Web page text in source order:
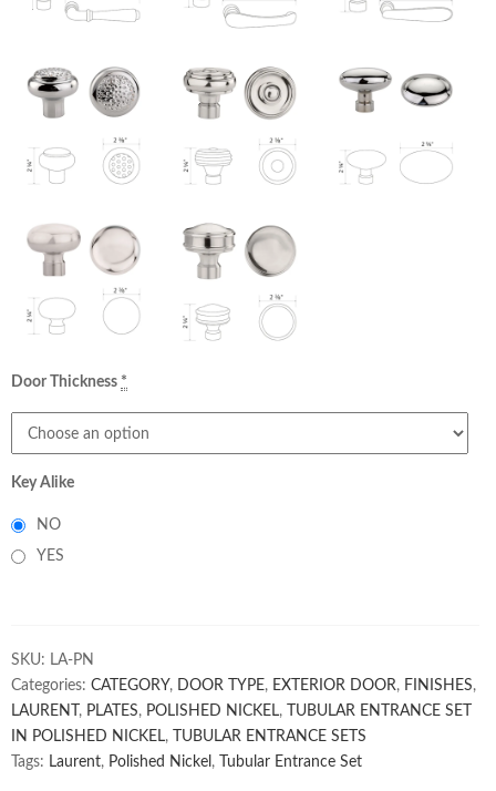
Door Thickness *
Key Alike
NO
YES
SKU: LA-PN
Categories: CATEGORY, DOOR TYPE, EXTERIOR DOOR, FINISHES,
LAURENT , PLATES, POLISHED NICKEL,
TUBULAR ENTRANCE SET
IN POLISHED NICKEL,
TUBULAR ENTRANCE SETS
Tags: Laurent, Polished Nickel , Tubular Entrance Set